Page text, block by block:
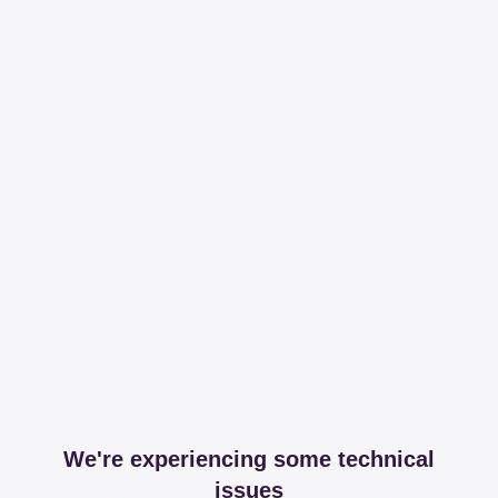
We're experiencing some technical
issues